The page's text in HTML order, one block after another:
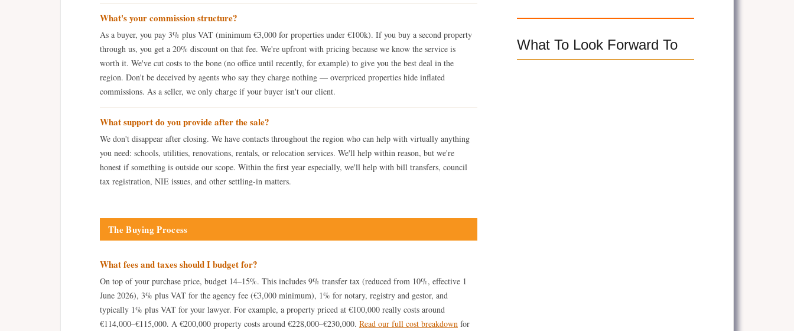
What's your commission structure?
As a buyer, you pay 3% plus VAT (minimum €3,000 for properties under €100k). If you buy a second property
through us, you get a 20% discount on that fee. We're upfront with pricing because we know the service is
worth it. We've cut costs to the bone (no office until recently, for example) to give you the best deal in the
region. Don't be deceived by agents who say they charge nothing — overpriced properties hide inflated
commissions. As a seller, we only charge if your buyer isn't our client.
What support do you provide after the sale?
We don't disappear after closing. We have contacts throughout the region who can help with virtually anything
you need: schools, utilities, renovations, rentals, or relocation services. We'll help within reason, but we're
honest if something is outside our scope. Within the first year especially, we'll help with bill transfers, council
tax registration, NIE issues, and other settling-in matters.
The Buying Process
What fees and taxes should I budget for?
On top of your purchase price, budget 14–15%. This includes 9% transfer tax (reduced from 10%, effective 1
June 2026), 3% plus VAT for the agency fee (€3,000 minimum), 1% for notary, registry and gestor, and
typically 1% plus VAT for your lawyer. For example, a property priced at €100,000 really costs around
€114,000–€115,000. A €200,000 property costs around €228,000–€230,000. Read our full cost breakdown for
What To Look Forward To